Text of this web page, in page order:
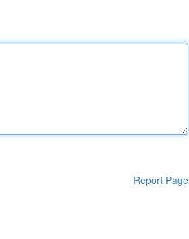
Report Page